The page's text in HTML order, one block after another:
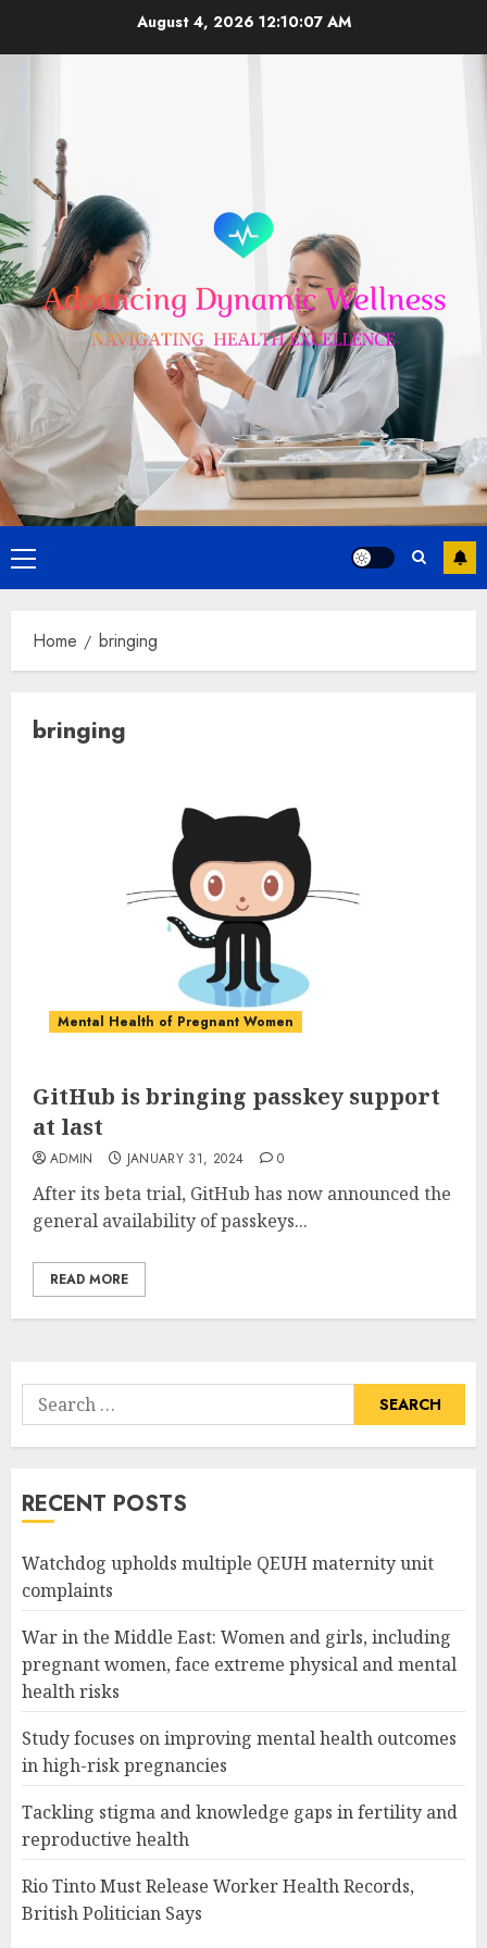
August 4, 2026 12:10:08 AM
Primary
Menu
Home bringing
bringing
Mental Health of Pregnant Women
GitHub is bringing passkey support
at last
ADMIN JANUARY 31, 2024 0
After its beta trial, GitHub has now announced the
general availability of passkeys...
READ MORE
Search
for:
RECENT POSTS
Watchdog upholds multiple QEUH maternity unit
complaints
War in the Middle East: Women and girls, including
pregnant women, face extreme physical and mental
health risks
Study focuses on improving mental health outcomes
in high-risk pregnancies
Tackling stigma and knowledge gaps in fertility and
reproductive health
Rio Tinto Must Release Worker Health Records,
British Politician Says